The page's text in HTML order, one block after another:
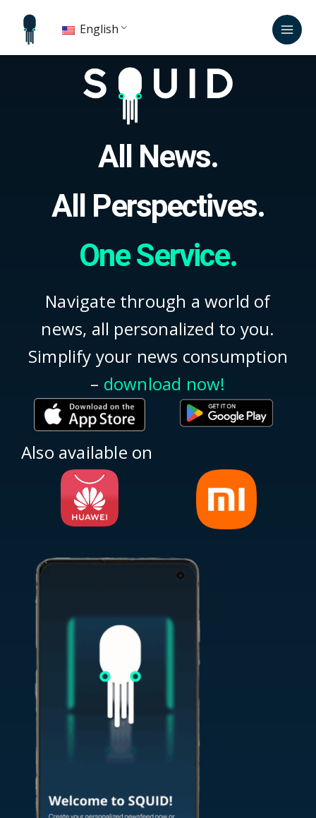
content
English
Main
All News.
All Perspectives.
One Service.
Navigate through a world of
news, all personalized to you.
Simplify your news consumption
– download now!
Also available on